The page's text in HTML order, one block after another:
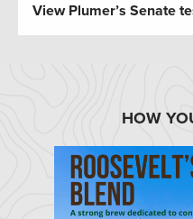
View Plumer’s Senate
HOW